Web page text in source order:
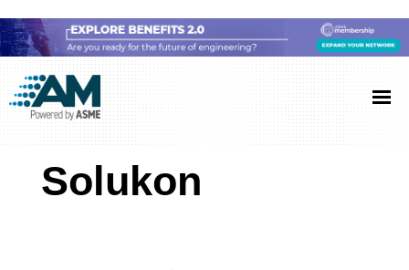
to
main
content
to
primary
sidebar
to
footer
Additive
Manufacturing
(AM)
AM
showcases
latestSolukon